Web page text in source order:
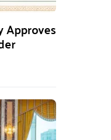
Approves